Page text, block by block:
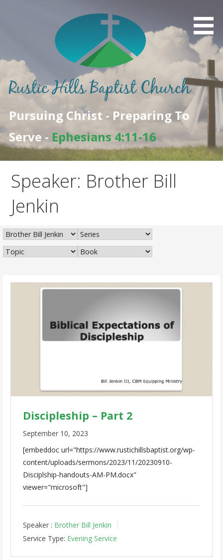
Pursuing Christ - Preparing To
Serve - Ephesians 4:11-16
Speaker: Brother Bill
Jenkin
Discipleship – Part 2
September 10, 2023
[embeddoc url="https://www.rustichillsbaptist.org/wp-
content/uploads/sermons/2023/11/20230910-
Disciplship-handouts-AM-PM.docx"
viewer="microsoft"]
Speaker : Brother Bill Jenkin
Service Type: Evening Service